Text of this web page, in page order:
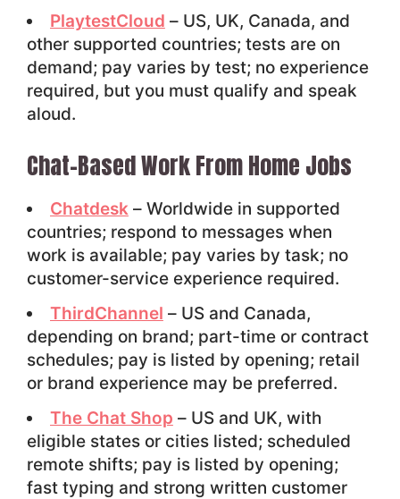
PlaytestCloud – US, UK, Canada, and
other supported countries; tests are on
demand; pay varies by test; no experience
required, but you must qualify and speak
aloud.
Chat-Based Work From Home Jobs
Chatdesk– Worldwide in supported
countries; respond to messages when
work is available; pay varies by task; no
customer-service experience required.
ThirdChannel – US and Canada,
depending on brand; part-time or contract
schedules; pay is listed by opening; retail
or brand experience may be preferred.
The Chat Shop – US and UK, with
eligible states or cities listed; scheduled
remote shifts; pay is listed by opening;
fast typing and strong written customer